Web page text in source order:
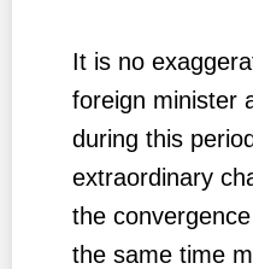
It is no
foreign minister
during this
extraordinary
the
the same time